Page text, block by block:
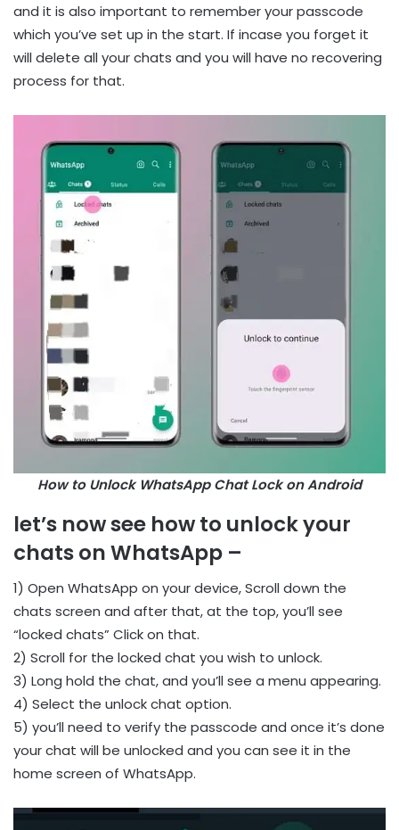
and it is also important to remember your passcode
which you’ve set up in the start. If incase you forget it
will delete all your chats and you will have no recovering
process for that.
How to Unlock WhatsApp Chat Lock on Android
let’s now see how to unlock your
chats on WhatsApp –
1) Open WhatsApp on your device, Scroll down the
chats screen and after that, at the top, you’ll see
“locked chats” Click on that.
2) Scroll for the locked chat you wish to unlock.
3) Long hold the chat, and you’ll see a menu appearing.
4) Select the unlock chat option.
5) you’ll need to verify the passcode and once it’s done
your chat will be unlocked and you can see it in the
home screen of WhatsApp.